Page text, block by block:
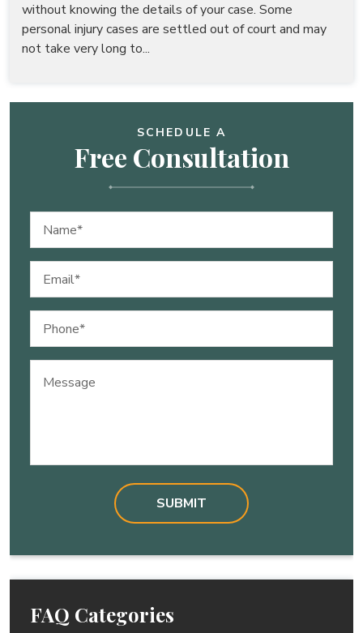
without knowing the details of your case. Some
personal injury cases are settled out of court and may
not take very long to...
SCHEDULE A
Free Consultation
FAQ Categories